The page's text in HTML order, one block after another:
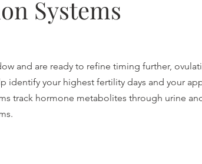
Systems
and are ready to refine timing further,
identify your highest fertility days and your
track hormone metabolites through urine